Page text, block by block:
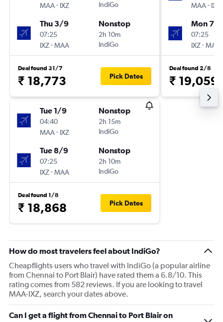
MAA- IXZ
IndiGo
Thu 3/9
07:25
IXZ-MAA
Nonstop
2h 10m
IndiGo
Deal found 31/7
₹ 18,773 Pick Dates
Tue 1/9
04:40
MAA- IXZ
Nonstop
2h 15m
IndiGo
Tue 8/9
07:25
IXZ-MAA
Nonstop
2h 10m
IndiGo
Deal found 1/8
₹ 18,868 Pick Dates
MAA- IXZ
Mon 7/9
07:25
IXZ-MAA
Deal found 2/8
₹ 19,059
How do most travelers feel about IndiGo?
Cheapflights users who travel with IndiGo (a popular airline
from Chennai to Port Blair) have rated them a 6.8/10. This
rating comes from 582 reviews. If you are looking to travel
MAA-IXZ, search your dates above.
Can I get a flight from Chennai to Port Blair on